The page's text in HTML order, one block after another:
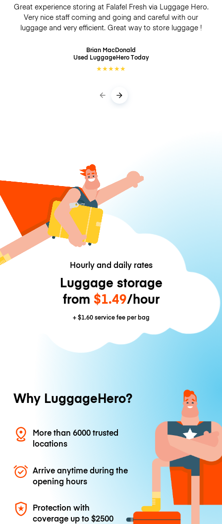
Great experience storing at Falafel Fresh via Luggage Hero.
Very nice staff coming and going and careful with our
luggage and very efficient. Great way to store luggage !
Brian MacDonald
Used LuggageHeroToday
★★★★★
Hourly and daily rates
Luggage storage
from $1.49/hour
+$1.60service fee per bag
Why LuggageHero?
More than 6000 trusted
locations
Arrive anytime during the
opening hours
Protection with
coverage up to$2500